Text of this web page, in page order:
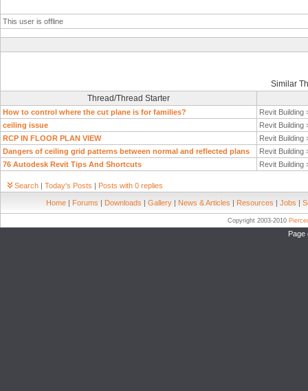
This user is offline
Similar
Thread/Thread Starter
How to control where the cut plane is for families?
Revit Building
ceiling issue
Revit Building
RCP IN FLOOR PLAN VIEW
Revit Building
Dangers of ceiling grid patterns between normal and reflected plans
Revit Building
76 Autodesk Revit Tips And Shortcuts
Revit Building
Search | Today's Posts | Posts with 0 replies
Home | Forums | Downloads | Gallery | News & Articles | Resources | Jobs |
Copyright 2003-2010
Page